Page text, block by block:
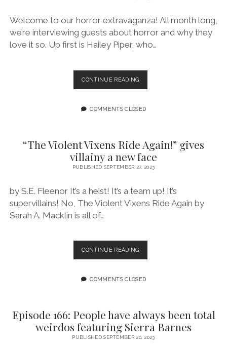
Welcome to our horror extravaganza! All month long,
we’re interviewing guests about horror and why they
love it so. Up first is Hailey Piper, who…
CONTINUE READINGEPISODE
167:
MORE
IN
FICTION
FEATURING
COMMENTS CLOSED
“The Violent Vixens Ride Again!” gives
villainy a new face
PUBLISHED SEPTEMBER 27, 2023
by S.E. Fleenor It’s a heist! It’s a team up! It’s
supervillains! No, The Violent Vixens Ride Again by
Sarah A. Macklin is all of…
CONTINUE READING“THE
VIOLENT
RIDE
A
NEW
FACE
COMMENTS CLOSED
Episode 166: People have always been total
weirdos featuring Sierra Barnes
PUBLISHED SEPTEMBER 20, 2023